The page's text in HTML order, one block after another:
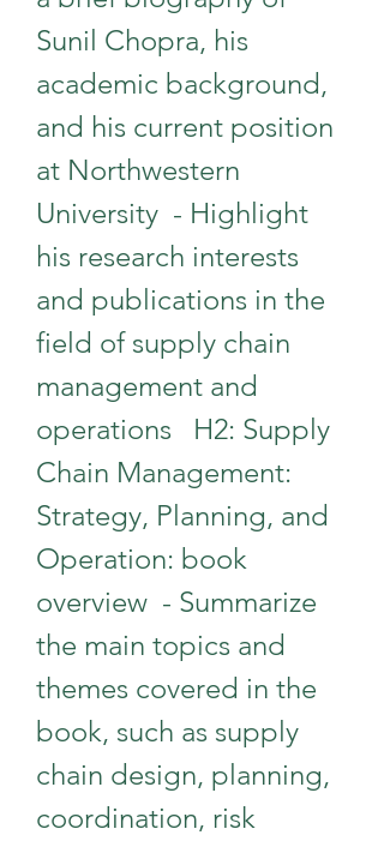
Sunil Chopra, his
academic background,
and his current position
at Northwestern
University  - Highlight
his research interests
and publications in the
field of supply chain
management and
operations   H2: Supply
Chain Management:
Strategy, Planning, and
Operation: book
overview  - Summarize
the main topics and
themes covered in the
book, such as supply
chain design, planning,
coordination, risk